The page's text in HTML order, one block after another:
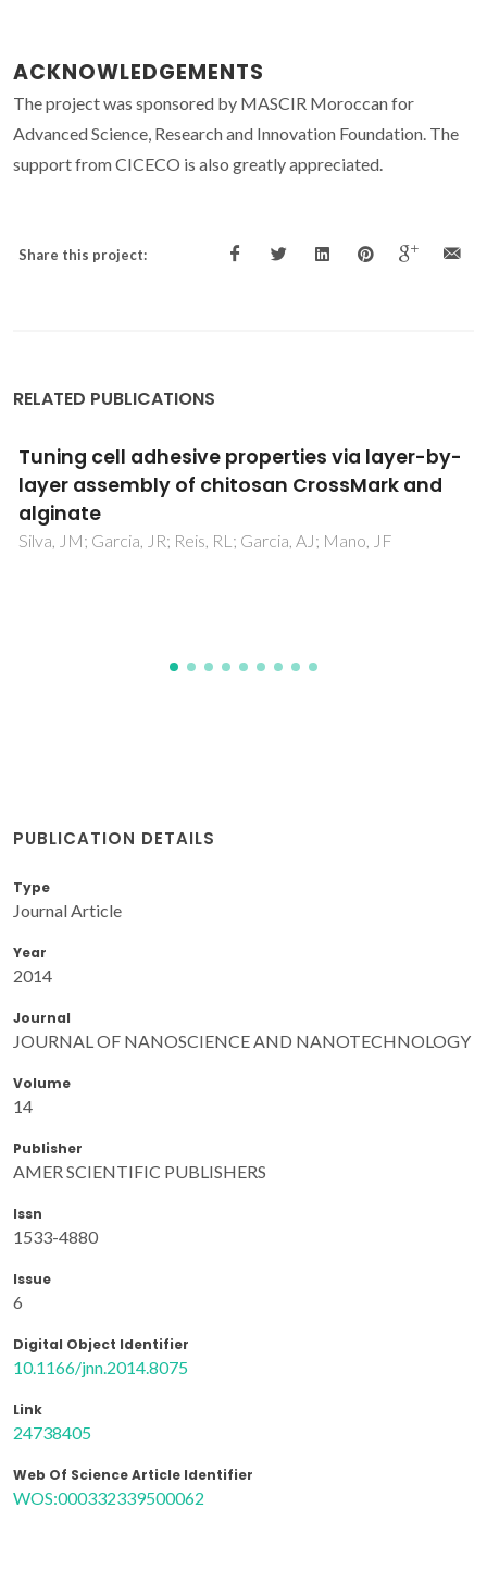
ACKNOWLEDGEMENTS
The project was sponsored by MASCIR Moroccan for
Advanced Science, Research and Innovation Foundation. The
support from CICECO is also greatly appreciated.
Share this project:
RELATED PUBLICATIONS
Biomaterials for drug delivery patches
Santos, LF; Correia, IJ; Silva, AS; Mano, JF
PUBLICATION DETAILS
Type
Journal Article
Year
2014
Journal
JOURNAL OF NANOSCIENCE AND NANOTECHNOLOGY
Volume
14
Publisher
AMER SCIENTIFIC PUBLISHERS
Issn
1533-4880
Issue
6
Digital Object Identifier
10.1166/jnn.2014.8075
Link
24738405
Web Of Science Article Identifier
WOS:000332339500062